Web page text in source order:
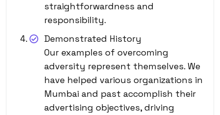
straightforwardness and
responsibility.
Demonstrated History
Our examples of overcoming
adversity represent themselves. We
have helped various organizations in
Mumbai and past accomplish their
advertising objectives, driving